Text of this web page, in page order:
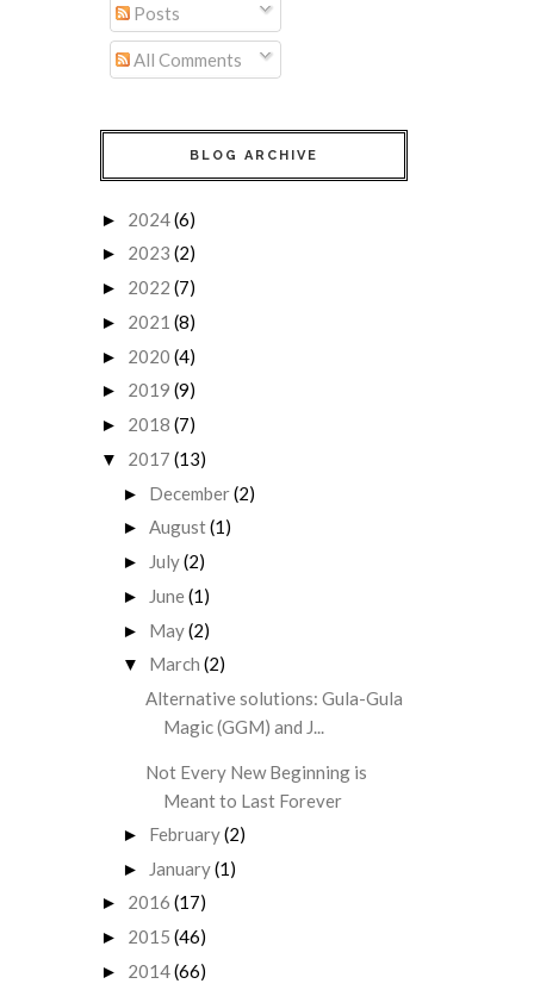
Posts
All Comments
BLOG ARCHIVE
► 2024(6)
► 2023 (2)
► 2022 (7)
► 2021 (8)
► 2020 (4)
► 2019 (9)
► 2018 (7)
▼ 2017 (13)
► December(2)
► August(1)
► July(2)
► June(1)
► May(2)
▼ March (2)
Alternative solutions: Gula-Gula
Magic (GGM) and J...
Not Every New Beginning is
Meant to Last Forever
► February(2)
► January(1)
► 2016 (17)
► 2015 (46)
► 2014(66)